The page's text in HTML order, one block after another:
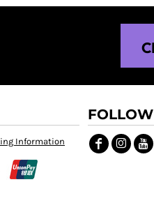
Information